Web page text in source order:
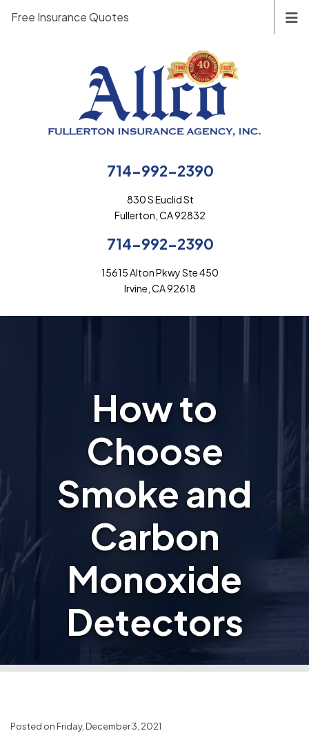
714-992-2390
830 S Euclid St
Fullerton, CA 92832
714-992-2390
15615 Alton Pkwy Ste 450
Irvine, CA 92618
Free Insurance Quotes
How to
Choose
Smoke and
Carbon
Monoxide
Detectors
Posted on Friday, December 3, 2021